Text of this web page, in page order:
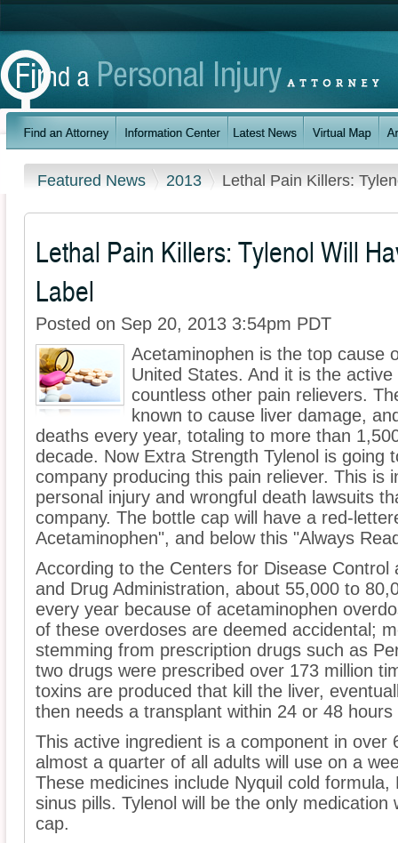
Featured News 2013 Lethal Pain Killers:
Lethal Pain Killers: Tylenol Will
Label
Posted on Sep 20, 2013 3:54pm PDT
Acetaminophen is the top cause
United States. And it is the
countless other pain relievers.
known to cause liver damage,
deaths every year, totaling to more than
decade. Now Extra Strength Tylenol is going
company producing this pain reliever. This is
personal injury and wrongful death lawsuits
company. The bottle cap will have a red-
Acetaminophen", and below this "Always
According to the Centers for Disease Control
and Drug Administration, about 55,000 to
every year because of acetaminophen
of these overdoses are deemed accidental;
stemming from prescription drugs such as
two drugs were prescribed over 173 million
toxins are produced that kill the liver,
then needs a transplant within 24 or 48
This active ingredient is a component in over
almost a quarter of all adults will use on a
These medicines include Nyquil cold
sinus pills. Tylenol will be the only
cap.